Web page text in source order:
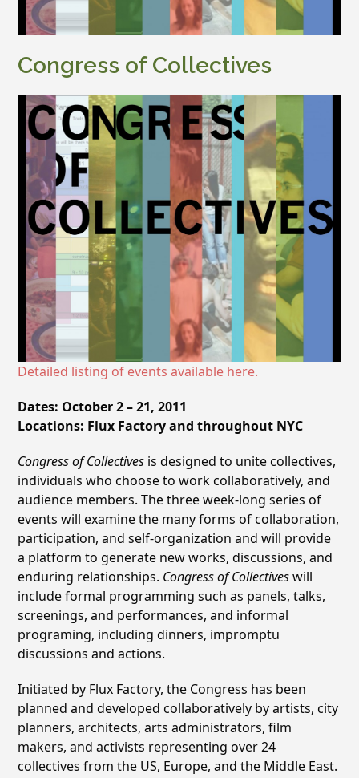
Congress of Collectives
Detailed listing of events available here.
Dates: October 2 – 21, 2011
Locations: Flux Factory and throughout NYC
Congress of Collectives is designed to unite collectives,
individuals who choose to work collaboratively, and
audience members. The three week-long series of
events will examine the many forms of collaboration,
participation, and self-organization and will provide
a platform to generate new works, discussions, and
enduring relationships. Congress of Collectiveswill
include formal programming such as panels, talks,
screenings, and performances, and informal
programing, including dinners, impromptu
discussions and actions.
Initiated by Flux Factory, the Congress has been
planned and developed collaboratively by artists, city
planners, architects, arts administrators, film
makers, and activists representing over 24
collectives from the US, Europe, and the Middle East.